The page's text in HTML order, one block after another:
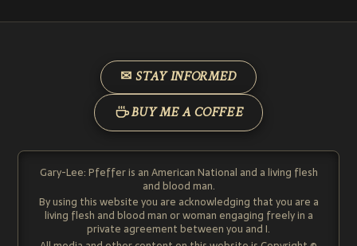
✉ STAY INFORMED
BUY ME A COFFEE
Gary-Lee: Pfeffer is an American National and a living flesh
and blood man.
By using this website you are acknowledging that you are a
living flesh and blood man or woman engaging freely in a
private agreement between you and I.